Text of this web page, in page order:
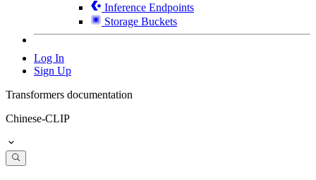
Inference Endpoints
Storage Buckets
Log In
Sign Up
Transformers documentation
Chinese-CLIP